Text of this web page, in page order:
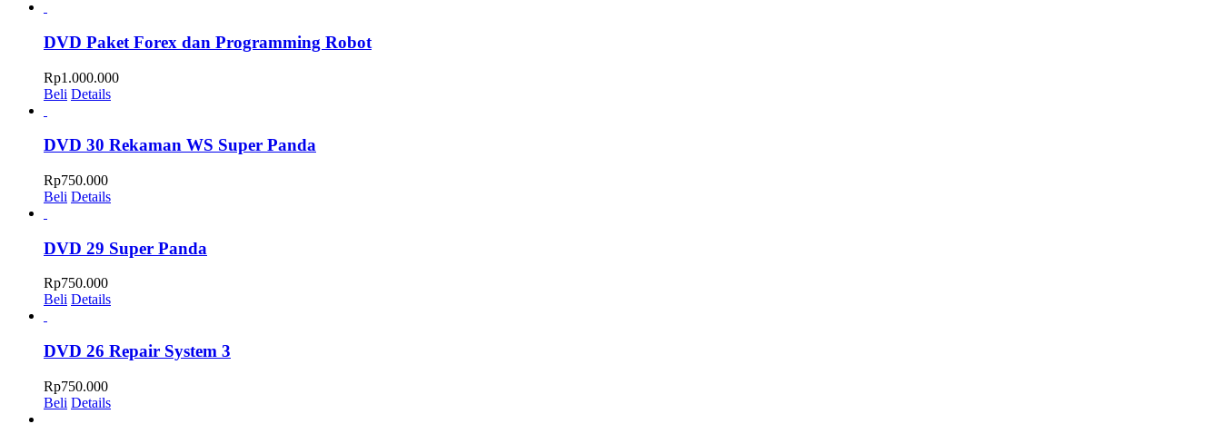
DVD Paket Forex dan Programming Robot
Rp1.000.000
Beli Details
DVD 30 Rekaman WS Super Panda
Rp750.000
Beli Details
DVD 29 Super Panda
Rp750.000
Beli Details
DVD 26 Repair System 3
Rp750.000
Beli Details